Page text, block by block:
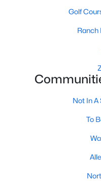
Bedford
All
properties updated every
Golf
Ranch
Not In A
To